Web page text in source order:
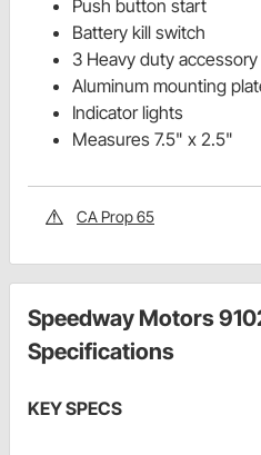
Push button start
Battery kill switch
3 Heavy duty
Aluminum mounting
Indicator lights
Measures 7.5" x 2.5"
CA Prop 65
Speedway Motors
Specifications
KEY SPECS